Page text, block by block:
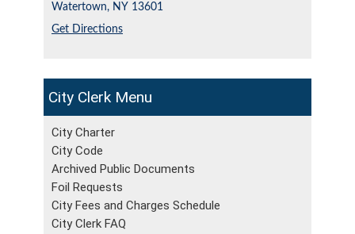
City Clerk
City Charter
City Code
Archived Public Documents
Foil Requests
City Fees and Charges Schedule
City Clerk FAQ
Watertown, NY 13601
Get Directions